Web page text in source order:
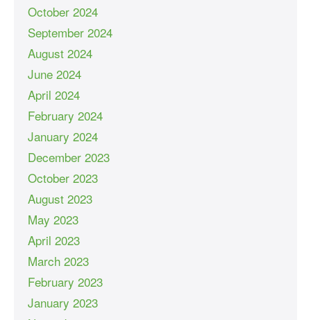
October 2024
September 2024
August 2024
June 2024
April 2024
February 2024
January 2024
December 2023
October 2023
August 2023
May 2023
April 2023
March 2023
February 2023
January 2023